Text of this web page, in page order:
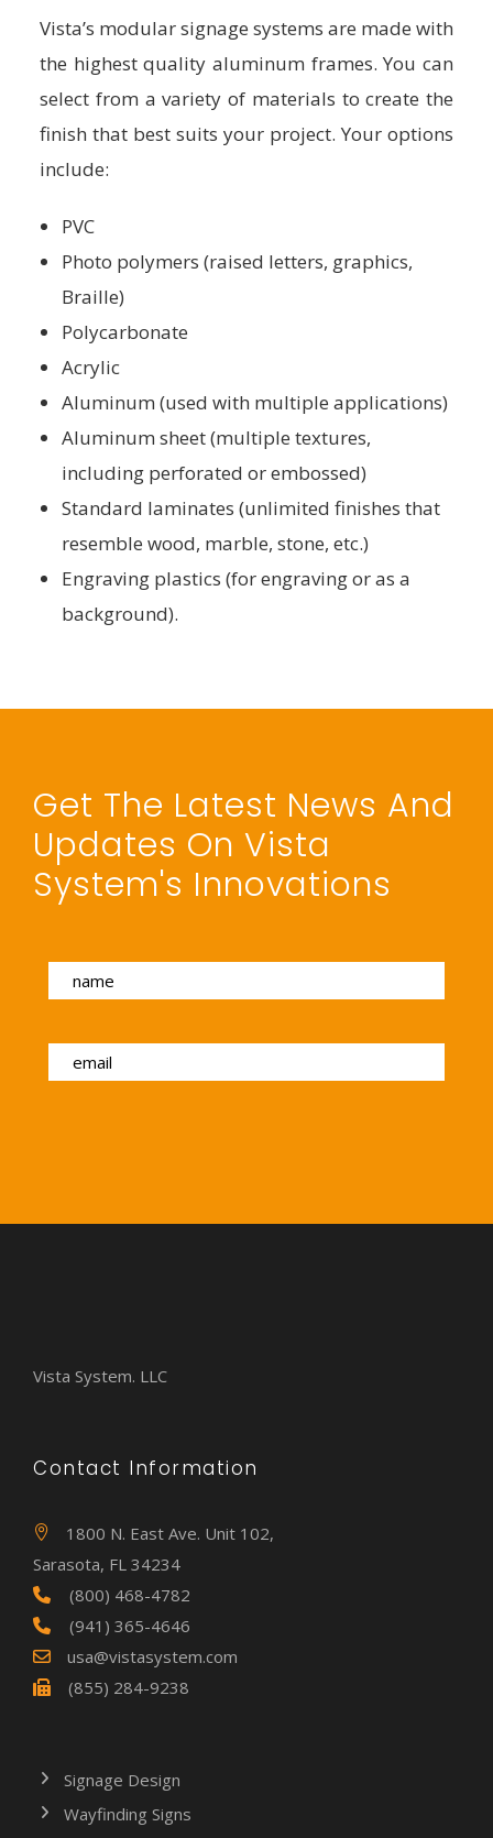
Vista’s modular signage systems are made with
the highest quality aluminum frames. You can
select from a variety of materials to create the
finish that best suits your project. Your options
include:
PVC
Photo polymers (raised letters, graphics,
Braille)
Polycarbonate
Acrylic
Aluminum (used with multiple applications)
Aluminum sheet (multiple textures,
including perforated or embossed)
Standard laminates (unlimited finishes that
resemble wood, marble, stone, etc.)
Engraving plastics (for engraving or as a
background).
Get The Latest News And
Updates On Vista
System's Innovations
Vista System. LLC
Contact Information
1800 N. East Ave. Unit 102,
Sarasota, FL 34234
(800) 468-4782
(941) 365-4646
usa@vistasystem.com
(855) 284-9238
Signage Design
Wayfinding Signs